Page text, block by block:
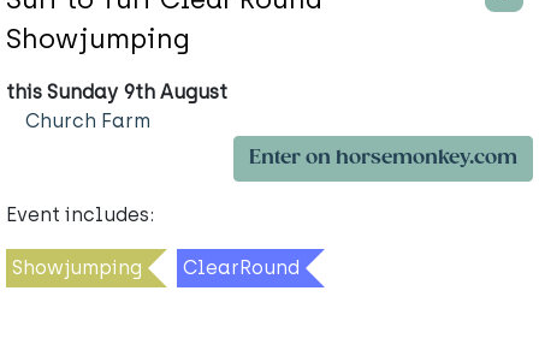
Showjumping
this Sunday 9th August
Church Farm
Enter on horsemonkey.com
Event includes:
Showjumping ClearRound